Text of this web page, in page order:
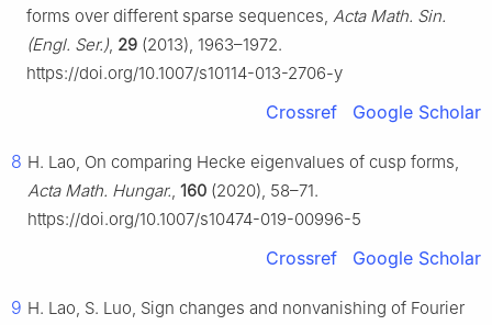
forms over different sparse sequences, Acta Math. Sin.
(Engl. Ser.), 29 (2013), 1963–1972.
https://doi.org/10.1007/s10114-013-2706-y
Crossref Google Scholar
8 H. Lao, On comparing Hecke eigenvalues of cusp forms,
Acta Math. Hungar., 160 (2020), 58–71.
https://doi.org/10.1007/s10474-019-00996-5
Crossref Google Scholar
9 H. Lao, S. Luo, Sign changes and nonvanishing of Fourier